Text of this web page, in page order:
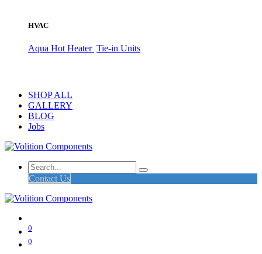
HVAC
Aqua Hot Heater Tie-in Units
SHOP ALL
GALLERY
BLOG
Jobs
Contact Us
0
0